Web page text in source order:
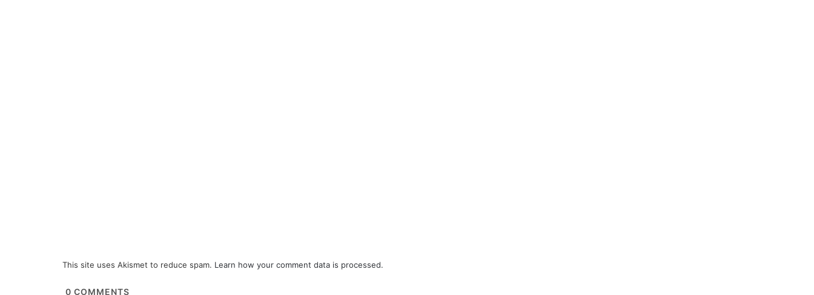
This site uses Akismet to reduce spam. Learn how your comment data is processed.
0 COMMENTS